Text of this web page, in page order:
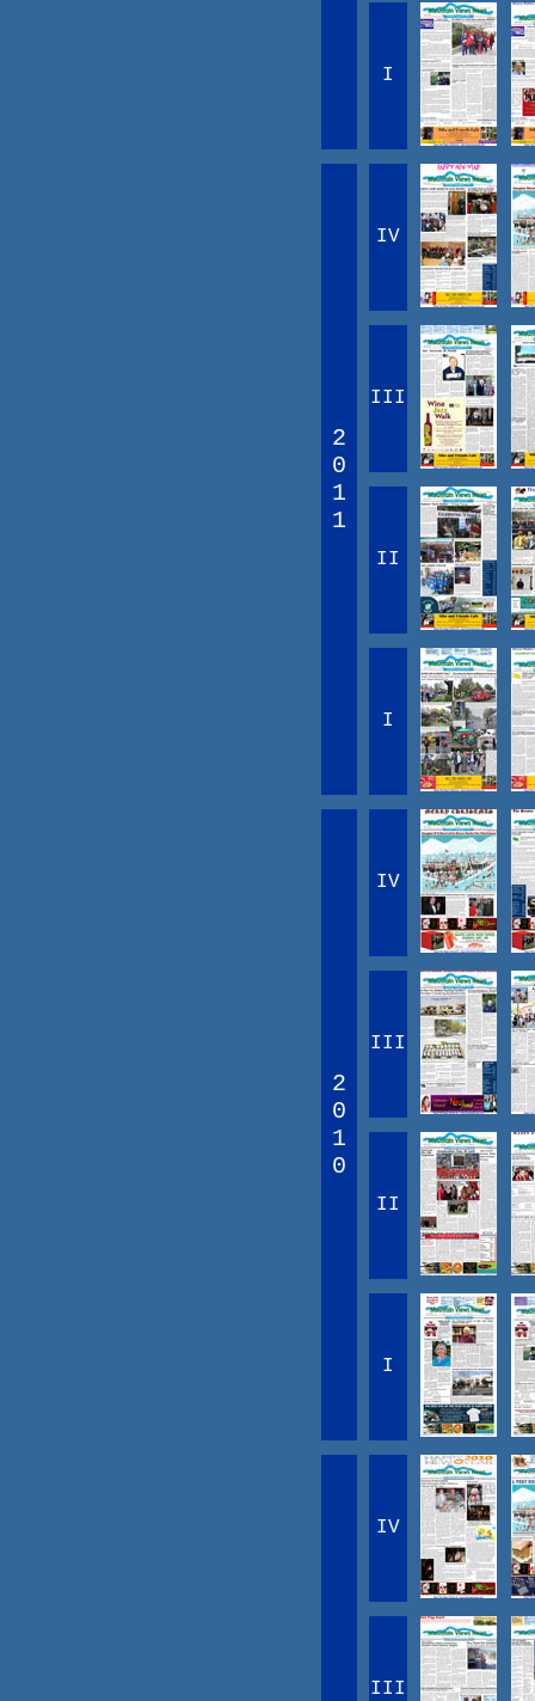
I
2
0
1
1
IV
III
II
I
2
0
1
0
IV
III
II
I
IV
III